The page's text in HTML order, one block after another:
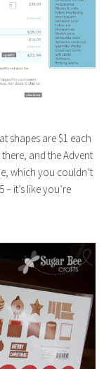
shapes are $1 each
and the Advent
which you couldn’t
it’s like you’re